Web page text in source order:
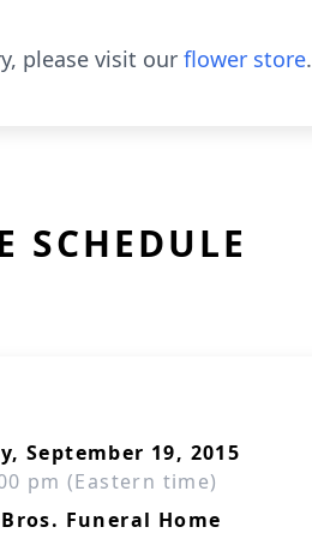
please visit our flower store.
SCHEDULE
September 19, 2015
pm (Eastern time)
Funeral Home